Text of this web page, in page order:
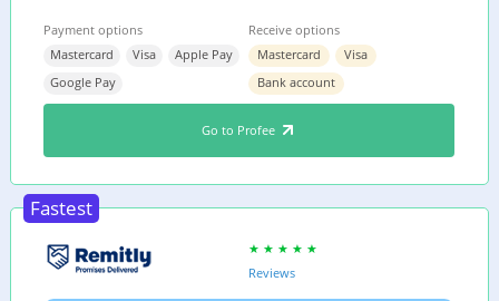
Payment options
Mastercard
Visa
Apple Pay
Google Pay
Receive options
Mastercard
Visa
Bank account
Go to Profee
Fastest
Reviews